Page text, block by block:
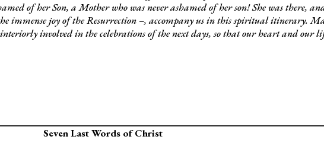
of her Son, a Mother who was never ashamed of her son! She was there,
immense joy of the Resurrection –, accompany us in this spiritual itinerary.
interiorly involved in the celebrations of the next days, so that our heart and our
Seven Last Words of Christ